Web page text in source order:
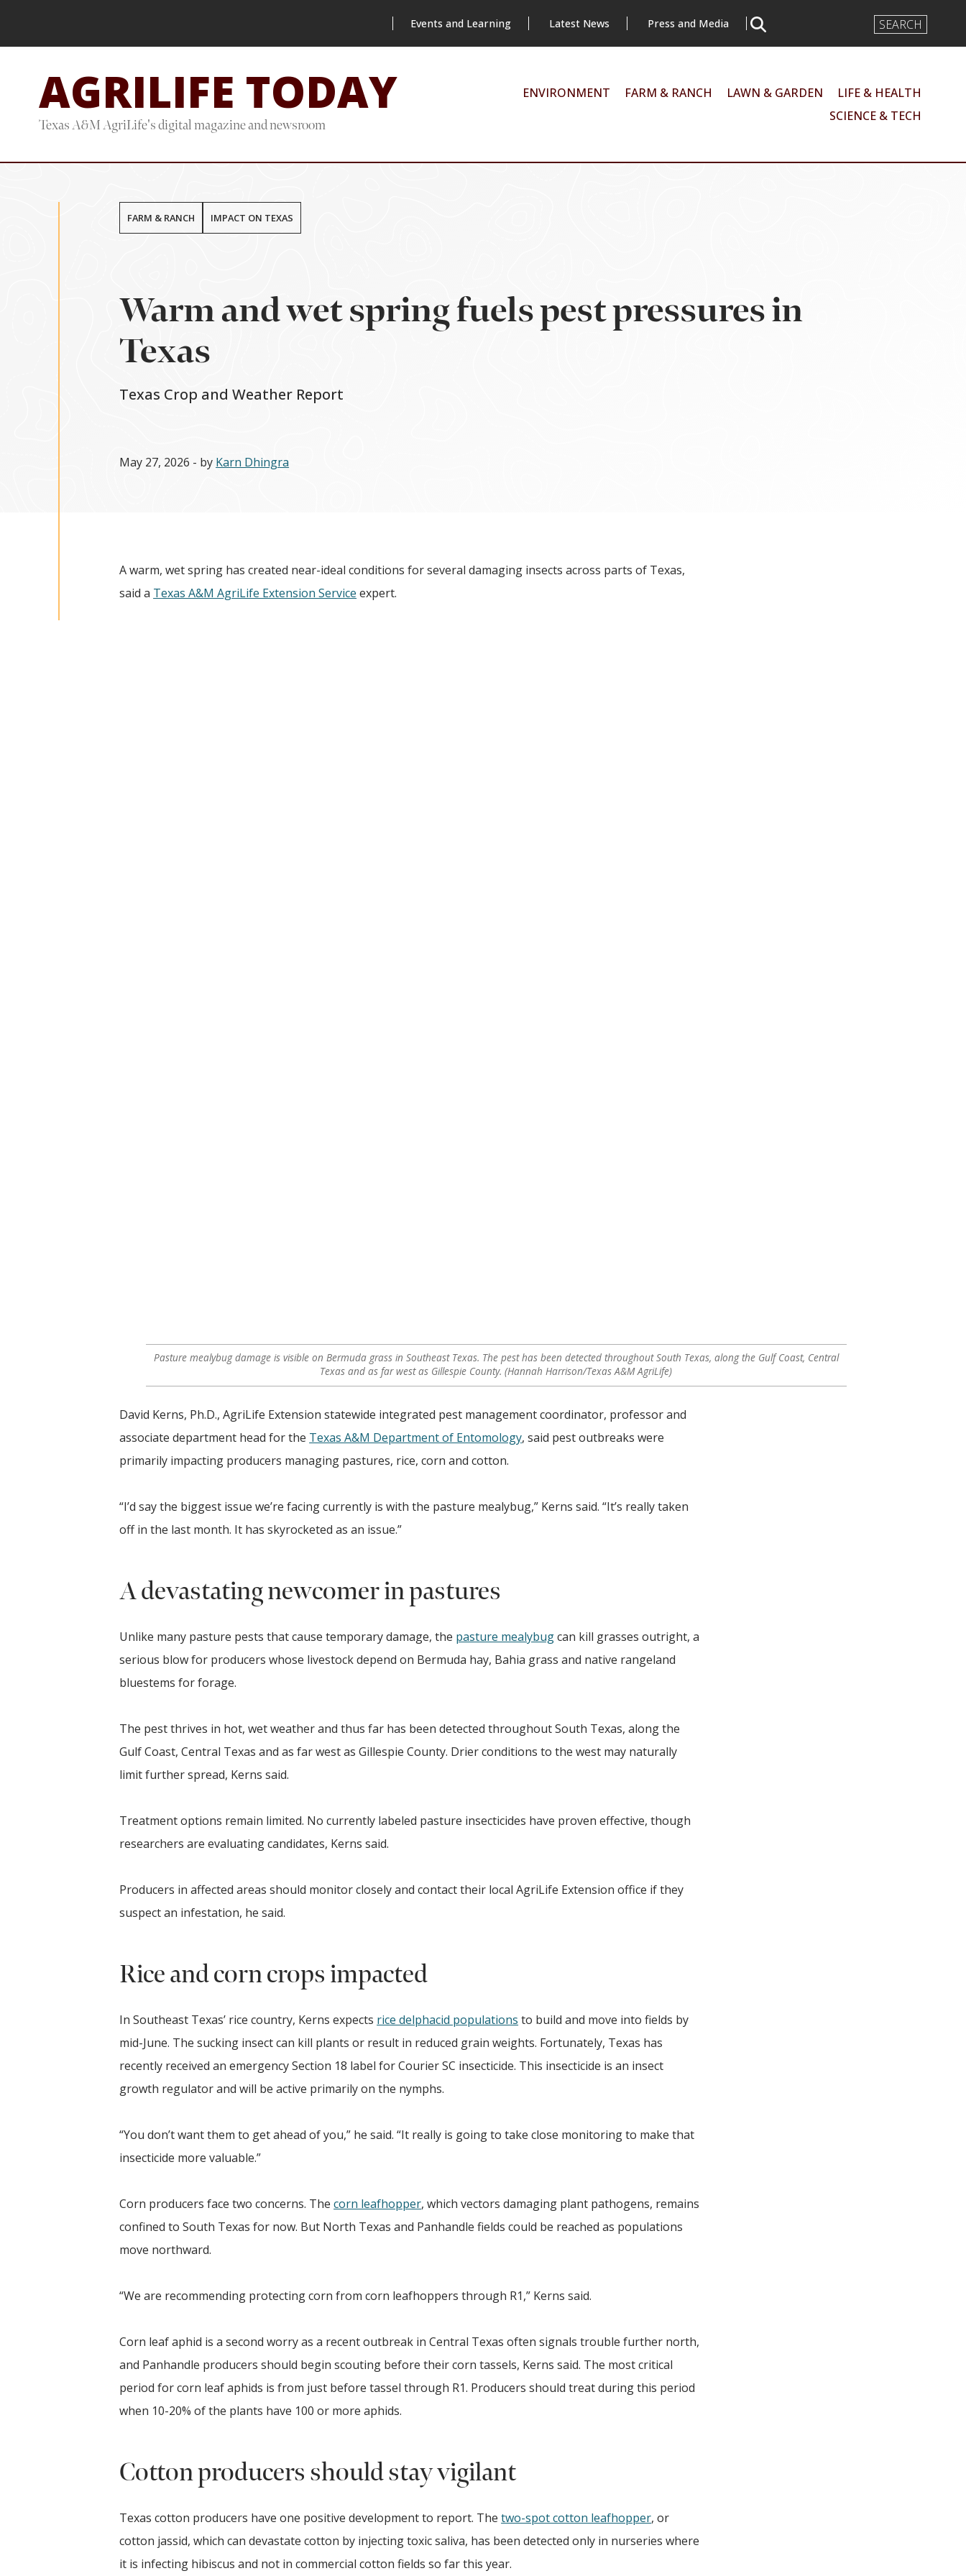
content
Events and Learning Latest News Press and Media
Search
Input
AGRILIFE TODAY
Texas A&M AgriLife's digital magazine and newsroom
ENVIRONMENT FARM & RANCH LAWN & GARDEN
LIFE & HEALTH
SCIENCE & TECH
FARM & RANCH IMPACT ON TEXAS
Warm and wet spring fuels pest pressures in
Texas
Texas Crop and Weather Report
May 27, 2026 - by Karn Dhingra
A warm, wet spring has created near-ideal conditions for several damaging insects across parts of Texas,
said a Texas A&M AgriLife Extension Service expert.
Pasture mealybug damage is visible on Bermuda grass in Southeast Texas. The pest has been detected throughout South Texas, along the Gulf Coast, Central
Texas and as far west as Gillespie County. (Hannah Harrison/Texas A&M AgriLife)
David Kerns, Ph.D., AgriLife Extension statewide integrated pest management coordinator, professor and
associate department head for the Texas A&M Department of Entomology, said pest outbreaks were
primarily impacting producers managing pastures, rice, corn and cotton.
“I’d say the biggest issue we’re facing currently is with the pasture mealybug,” Kerns said. “It’s really taken
off in the last month. It has skyrocketed as an issue.”
A devastating newcomer in pastures
Unlike many pasture pests that cause temporary damage, the pasture mealybugcan kill grasses outright, a
serious blow for producers whose livestock depend on Bermuda hay, Bahia grass and native rangeland
bluestems for forage.
The pest thrives in hot, wet weather and thus far has been detected throughout South Texas, along the
Gulf Coast, Central Texas and as far west as Gillespie County. Drier conditions to the west may naturally
limit further spread, Kerns said.
Treatment options remain limited. No currently labeled pasture insecticides have proven effective, though
researchers are evaluating candidates, Kerns said.
Producers in affected areas should monitor closely and contact their local AgriLife Extension office if they
suspect an infestation, he said.
Rice and corn crops impacted
In Southeast Texas’ rice country, Kerns expects rice delphacid populations to build and move into fields by
mid-June. The sucking insect can kill plants or result in reduced grain weights. Fortunately, Texas has
recently received an emergency Section 18 label for Courier SC insecticide. This insecticide is an insect
growth regulator and will be active primarily on the nymphs.
“You don’t want them to get ahead of you,” he said. “It really is going to take close monitoring to make that
insecticide more valuable.”
Corn producers face two concerns. Thecorn leafhopper, which vectors damaging plant pathogens, remains
confined to South Texas for now. But North Texas and Panhandle fields could be reached as populations
move northward.
“We are recommending protecting corn from corn leafhoppers through R1,” Kerns said.
Corn leaf aphid is a second worry as a recent outbreak in Central Texas often signals trouble further north,
and Panhandle producers should begin scouting before their corn tassels, Kerns said. The most critical
period for corn leaf aphids is from just before tassel through R1. Producers should treat during this period
when 10-20% of the plants have 100 or more aphids.
Cotton producers should stay vigilant
Texas cotton producers have one positive development to report. Thetwo-spot cotton leafhopper, or
cotton jassid, which can devastate cotton by injecting toxic saliva, has been detected only in nurseries where
it is infecting hibiscus and not in commercial cotton fields so far this year.